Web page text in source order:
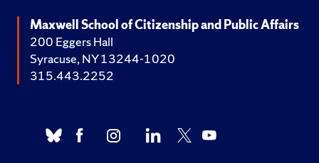
Maxwell School of Citizenship and Public Affairs
200 Eggers Hall
Syracuse, NY 13244-1020
315.443.2252